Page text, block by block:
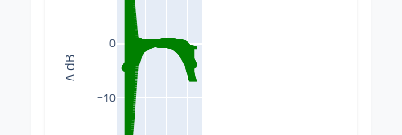
−10
0
Δ dB